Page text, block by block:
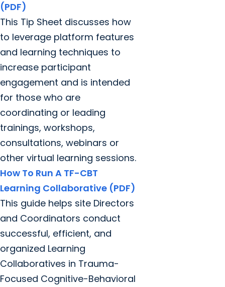
(PDF)
This Tip Sheet discusses how
to leverage platform features
and learning techniques to
increase participant
engagement and is intended
for those who are
coordinating or leading
trainings, workshops,
consultations, webinars or
other virtual learning sessions.
How To Run A TF-CBT
Learning Collaborative (PDF)
This guide helps site Directors
and Coordinators conduct
successful, efficient, and
organized Learning
Collaboratives in Trauma-
Focused Cognitive-Behavioral